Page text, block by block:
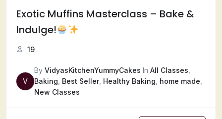
Exotic Muffins Masterclass – Bake &
Indulge!
19
V
By VidyasKitchenYummyCakes In All Classes
Baking Best Seller, Healthy Baking home made
New Classes